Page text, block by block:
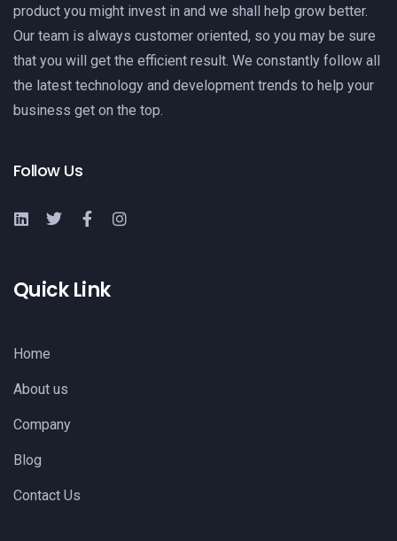
product you might invest in and we shall help grow better.
Our team is always customer oriented, so you may be sure
that you will get the efficient result. We constantly follow all
the latest technology and development trends to help your
business get on the top.
Follow Us
Quick Link
Home
About us
Company
Blog
Contact Us